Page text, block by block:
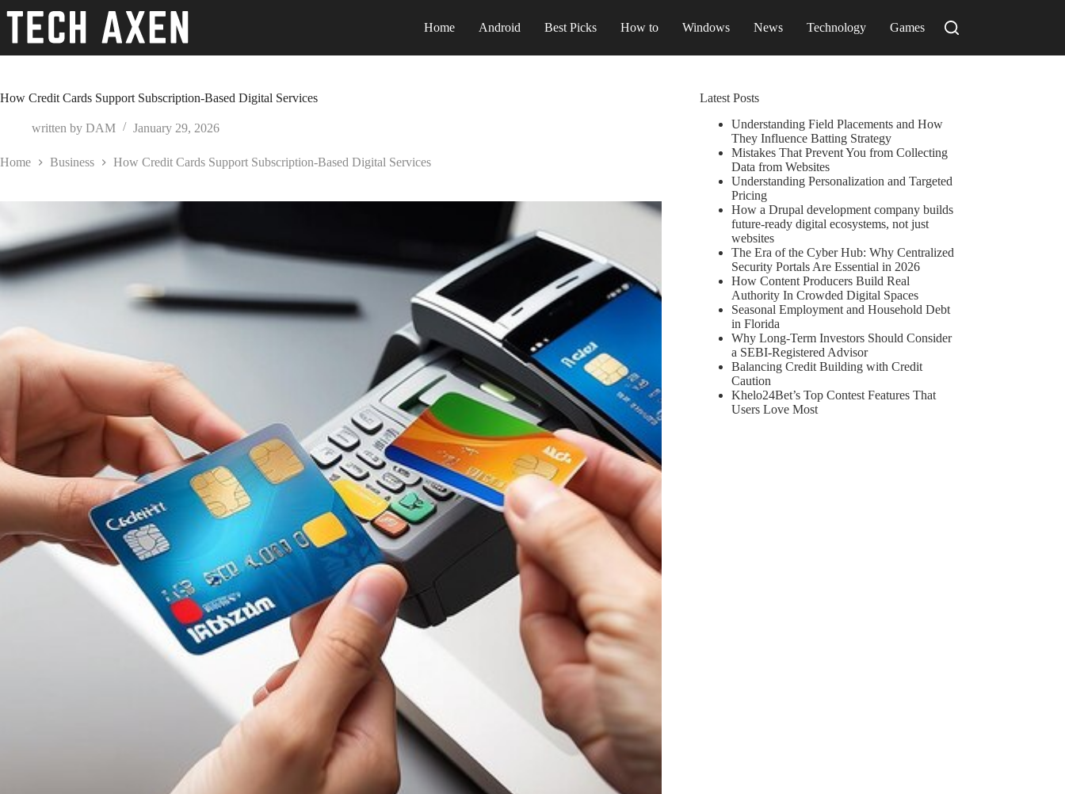
to
content
Home Android Best Picks How to Windows News Technology Games
How Credit Cards Support Subscription-Based Digital Services
written by DAM January 29, 2026
Home Business How Credit Cards Support Subscription-Based Digital Services
Latest Posts
Understanding Field Placements and How
They Influence Batting Strategy
Mistakes That Prevent You from Collecting
Data from Websites
Understanding Personalization and Targeted
Pricing
How a Drupal development company builds
future-ready digital ecosystems, not just
websites
The Era of the Cyber Hub: Why Centralized
Security Portals Are Essential in 2026
How Content Producers Build Real
Authority In Crowded Digital Spaces
Seasonal Employment and Household Debt
in Florida
Why Long-Term Investors Should Consider
a SEBI-Registered Advisor
Balancing Credit Building with Credit
Caution
Khelo24Bet’s Top Contest Features That
Users Love Most